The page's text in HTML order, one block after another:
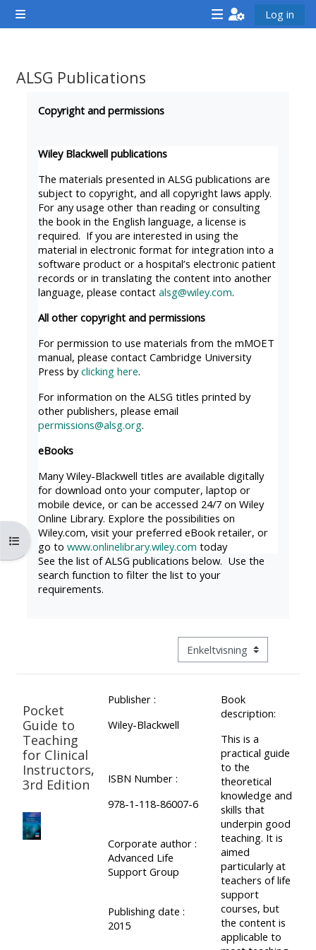
Gå til hovedindhold
Sidepanel
<i
hidden="true"
a
afaicon
fa-
fw">
</i>Attend
a
course
**THIS
MENU
IS
DEPRECATED
AND
WILL
BE
REMOVED.
USE
THE
BLUE
MENU
BELOW
THE
ALSG
place
on a
course
Enrol
Upcoming
<i
on
course
afaicon
fa-
fw">
</i>Teach
on
a
course
**THIS
MENU
DEPRECATED
REMOVED.
PLEASE
USE
THE
BLUE
MENU
ALSG
LOGO**
Teach
on a
Access
my
materials:
Upcoming
<i
fa-
fw">
</
IS
USE
THE
MENU
BELOW
Run
course
for
the
first
time
Submit
my
course
Submit
Log in
Åbn kursusindeks
ALSG Publications
Copyright and permissions
Wiley Blackwell publications
The materials presented in ALSG publications are
subject to copyright, and all copyright laws apply.
For any usage other than reading or consulting
the book in the English language, a license is
required. If you are interested in using the
material in electronic format for integration into a
software product or a hospital’s electronic patient
records or in translating the content into another
language, please contact alsg@wiley.com.
All other copyright and permissions
For permission to use materials from the mMOET
manual, please contact Cambridge University
Press byclicking here.
For information on the ALSG titles printed by
other publishers, please email
permissions@alsg.org.
eBooks
Many Wiley-Blackwell titles are available digitally
for download onto your computer, laptop or
mobile device, or can be accessed 24/7 on Wiley
Online Library. Explore the possibilities on
Wiley.com, visit your preferred eBook retailer, or
go to www.onlinelibrary.wiley.com today
See the list of ALSG publications below. Use the
search function to filter the list to your
requirements.
Visningsmode tertiær
Pocket
Guide to
Teaching
for Clinical
Instructors,
3rd Edition
Publisher :
Wiley-Blackwell
ISBN Number :
978-1-118-86007-6
Corporate author :
Advanced Life
Support Group
Publishing date :
2015
Book
description:
This is a
practical guide
to the
theoretical
knowledge and
skills that
underpin good
teaching. It is
aimed
particularly at
teachers of life
support
courses, but
the content is
applicable to